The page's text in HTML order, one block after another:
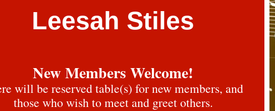
Leesah Stiles
New Members Welcome!
will be reserved table(s) for new members, and
those who wish to meet and greet others.